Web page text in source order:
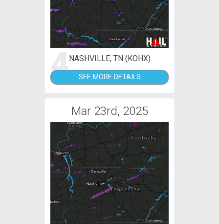
4NASHVILLE, TN (KOHX)
SEE MORE DETAILS
Mar 23rd, 2025